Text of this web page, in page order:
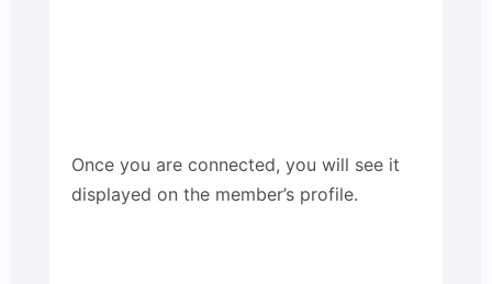
Once you are connected, you will see it
displayed on the member’s profile.